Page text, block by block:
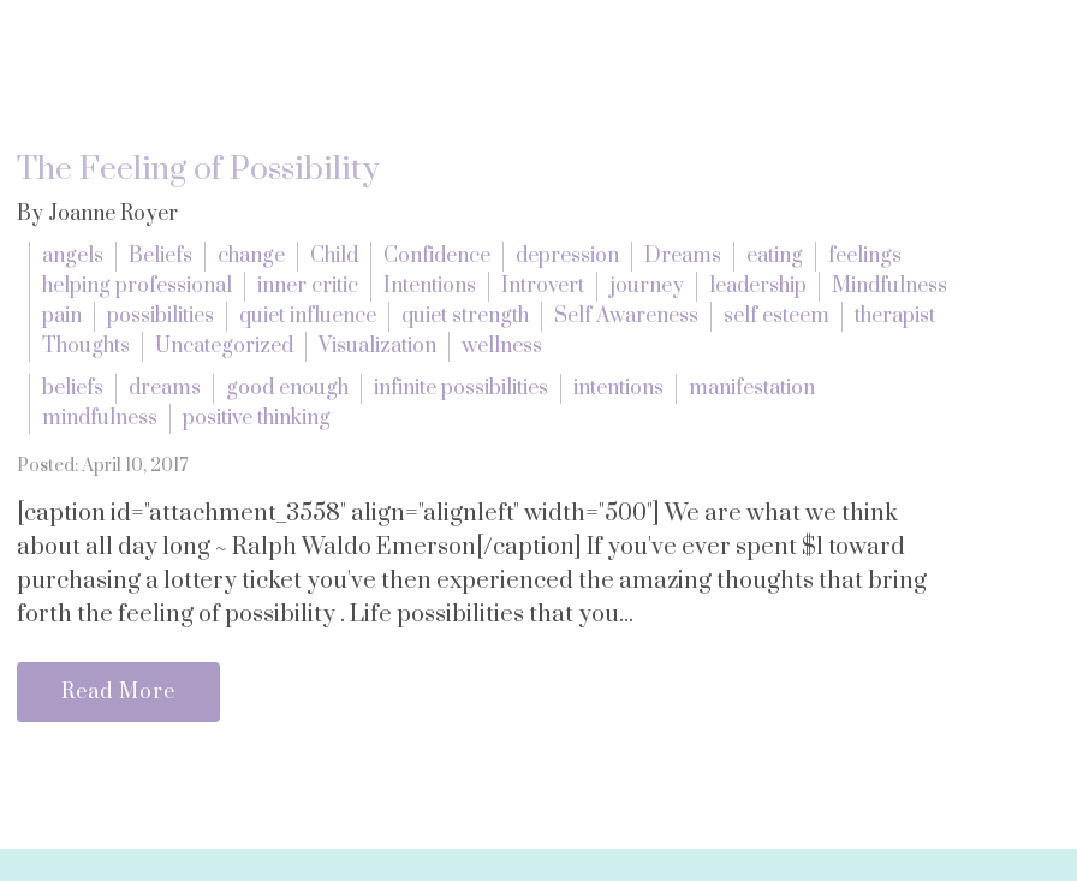
The Feeling of Possibility
By Joanne Royer
angels
Beliefs change Child Confidence depression Dreams eating
feelings
helping professional
inner critic Intentions Introvert journey leadership
Mindfulness
pain
possibilities quiet influence quiet strength Self Awareness self esteem
therapist
Thoughts
Uncategorized Visualization
wellness
beliefs
dreams good enough infinite possibilities intentions
manifestation
mindfulness
positive thinking
Posted: April 10, 2017
[caption id="attachment_3558" align="alignleft" width="500"] We are what we think
about all day long ~ Ralph Waldo Emerson[/caption] If you've ever spent $1 toward
purchasing a lottery ticket you've then experienced the amazing thoughts that bring
forth the feeling of possibility . Life possibilities that you...
Read More